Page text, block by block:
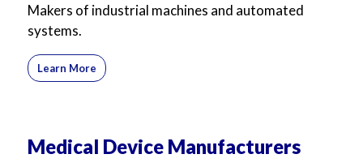
Makers of industrial machines and automated
systems.
Learn More
Medical Device Manufacturers